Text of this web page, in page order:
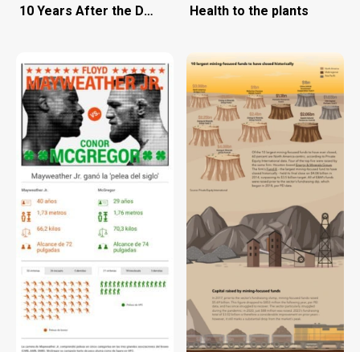
10 Years After the Deepwater Horizon Oil Spill
Health to the plants